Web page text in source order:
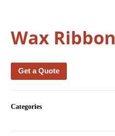
Wax Ribbon
Get a Quote
Categories